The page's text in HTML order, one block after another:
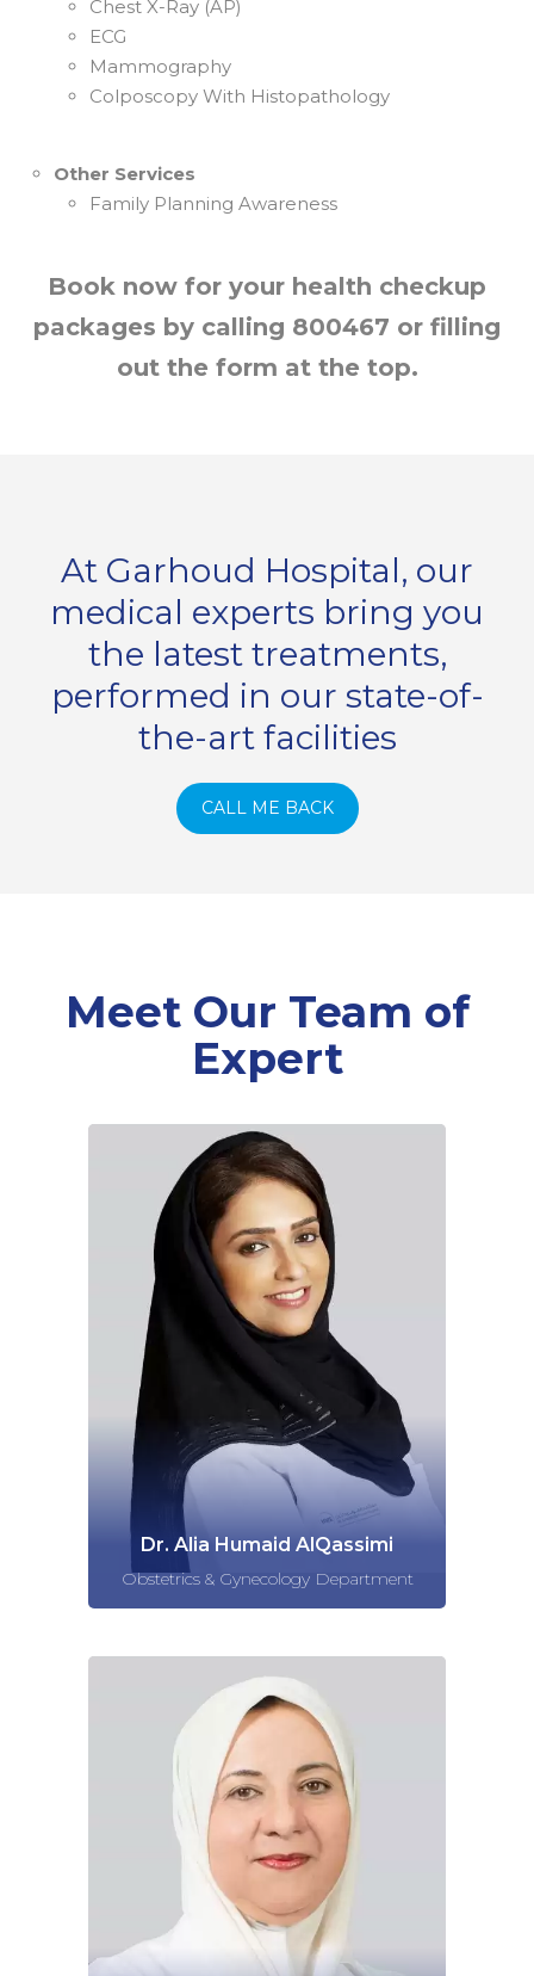
Chest X-Ray (AP)
ECG
Mammography
Colposcopy With Histopathology
Other Services
Family Planning Awareness
Book now for your health checkup
packages by calling 800467 or filling
out the form at the top.
At Garhoud Hospital, our
medical experts bring you
the latest treatments,
performed in our state-of-
the-art facilities
CALL ME BACK
Meet Our Team of
Expert
Dr. Alia Humaid AlQassimi
Obstetrics & Gynecology Department